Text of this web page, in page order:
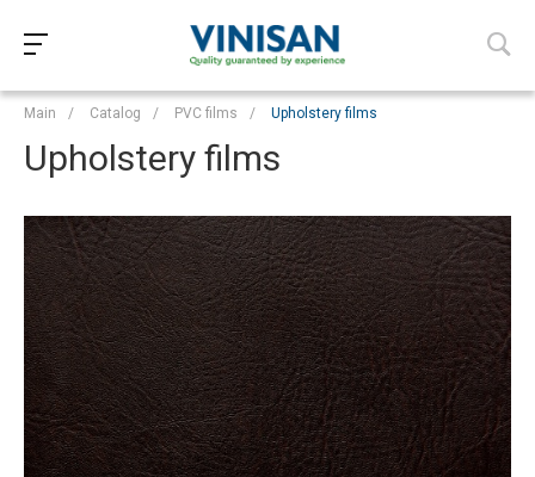
Main / Catalog / PVC films / Upholstery films
Upholstery films